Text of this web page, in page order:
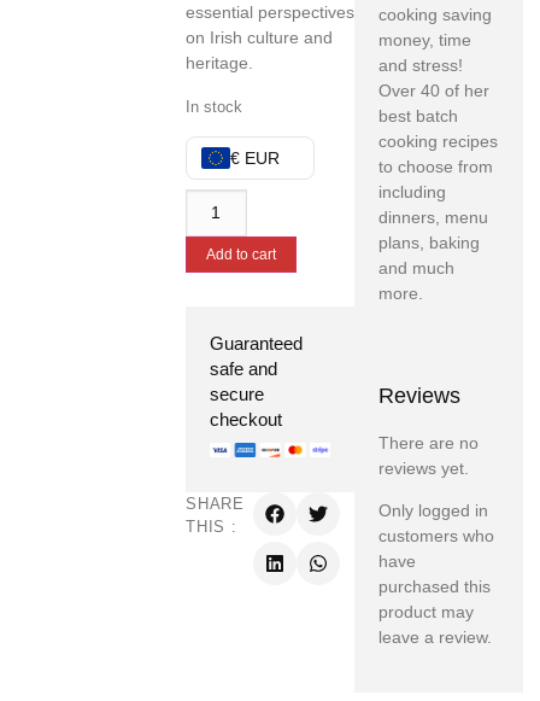
essential perspectives
on Irish culture and
heritage.
In stock
€ EUR
Add to cart
Guaranteed
safe and
secure
checkout
SHARE
THIS :
cooking saving
money, time
and stress!
Over 40 of her
best batch
cooking recipes
to choose from
including
dinners, menu
plans, baking
and much
more.
Reviews
There are no
reviews yet.
Only logged in
customers who
have
purchased this
product may
leave a review.